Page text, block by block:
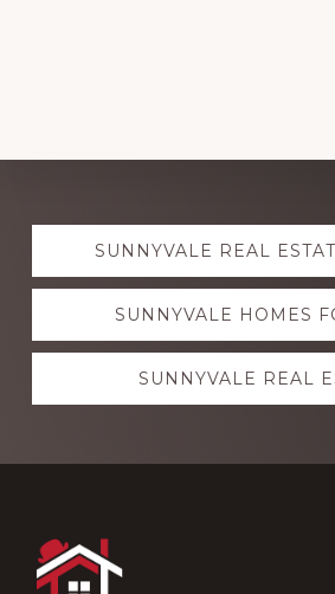
Explore
moreSUNNYVALE REAL
SUNNYVALE HOMES
SUNNYVALE REAL